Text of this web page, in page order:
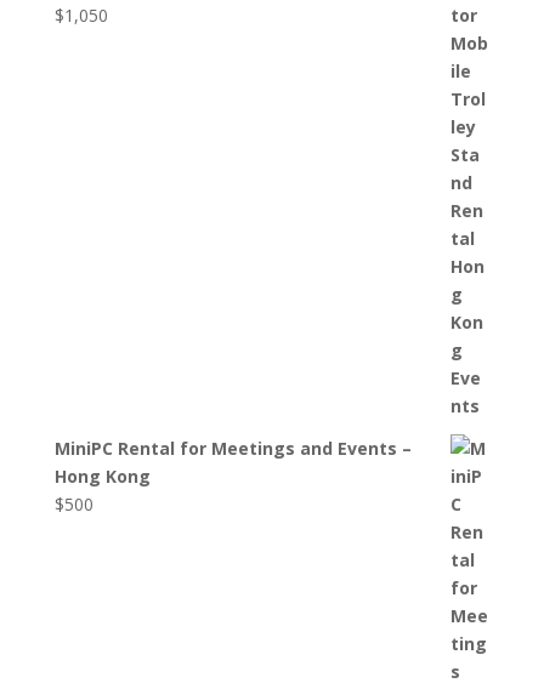
$1,050
MiniPC Rental for Meetings and Events –
Hong Kong
$500